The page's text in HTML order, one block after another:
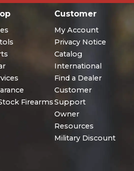
Firearms
Customer
My Account
Privacy Notice
Catalog
International
Find a Dealer
Customer
Support
Owner
Resources
Military Discount